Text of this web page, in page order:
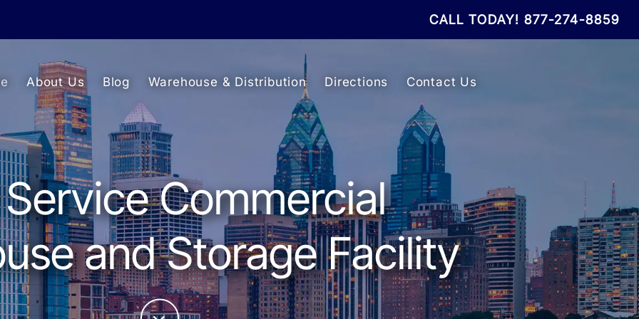
CALL TODAY!877-274-8859
About Us Blog Warehouse & Distribution Directions Contact Us
Service Commercial
and Storage Facility